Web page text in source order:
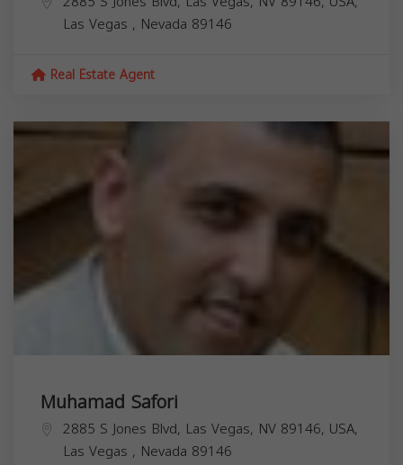
Las Vegas , Nevada 89146
Real Estate Agent
Muhamad Safori
2885 S Jones Blvd, Las Vegas, NV 89146, USA,
Las Vegas , Nevada 89146